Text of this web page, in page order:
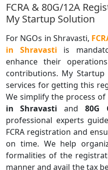
FCRA & 80G/12A
My Startup Solution
For NGOs in Shravasti,
in Shravasti is
enhance their
contributions. My
services for getting this
We simplify the process of
in Shravasti and 80G
professional experts
FCRA registration and
on time. We help
formalities of the
manner and avail the tax